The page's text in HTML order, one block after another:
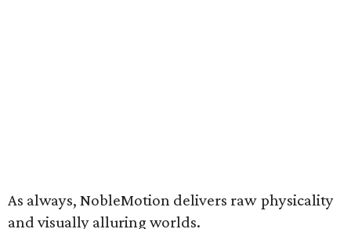
As always, NobleMotion delivers raw physicality
and visually alluring worlds.